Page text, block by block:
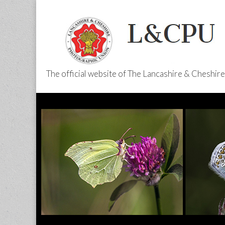
L&CPU
The official website of The Lancashire &